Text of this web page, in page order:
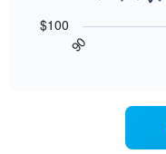
chart
displays
90
$100